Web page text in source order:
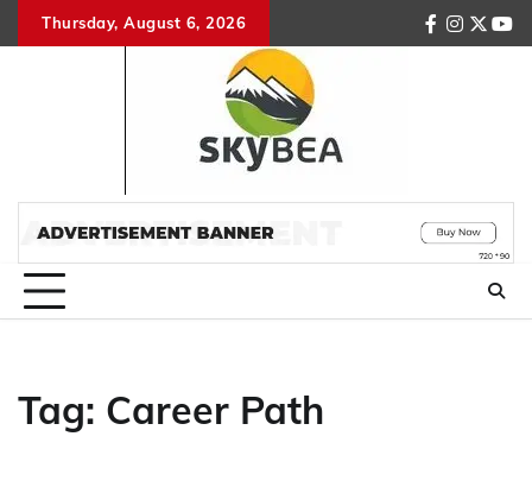
to
Thursday, August 6, 2026
facebook
Tag: Career Path